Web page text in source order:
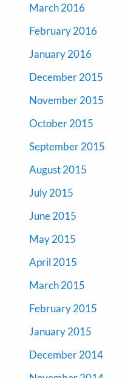
March 2016
February 2016
January 2016
December 2015
November 2015
October 2015
September 2015
August 2015
July 2015
June 2015
May 2015
April 2015
March 2015
February 2015
January 2015
December 2014